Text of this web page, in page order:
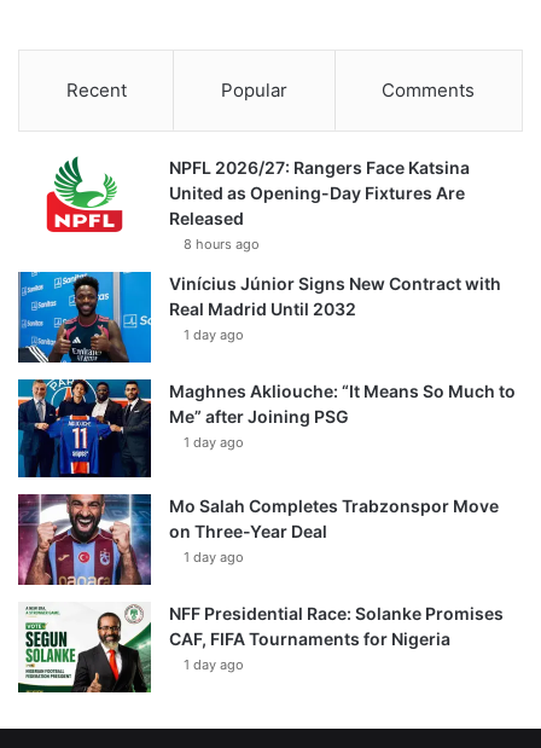
Recent Popular Comments
NPFL 2026/27: Rangers Face Katsina
United as Opening-Day Fixtures Are
Released
8 hours ago
Vinícius Júnior Signs New Contract with
Real Madrid Until 2032
1 day ago
Maghnes Akliouche: “It Means So Much to
Me” after Joining PSG
1 day ago
Mo Salah Completes Trabzonspor Move
on Three-Year Deal
1 day ago
NFF Presidential Race: Solanke Promises
CAF, FIFA Tournaments for Nigeria
1 day ago